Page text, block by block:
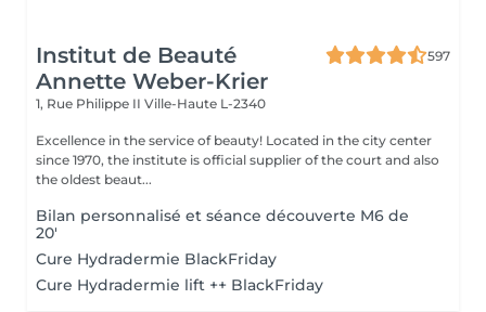
Institut de Beauté
Annette Weber-Krier
597
1, Rue Philippe II Ville-Haute L-2340
Excellence in the service of beauty! Located in the city center
since 1970, the institute is official supplier of the court and also
the oldest beaut...
Bilan personnalisé et séance découverte M6 de
20'
Cure Hydradermie BlackFriday
Cure Hydradermie lift ++ BlackFriday